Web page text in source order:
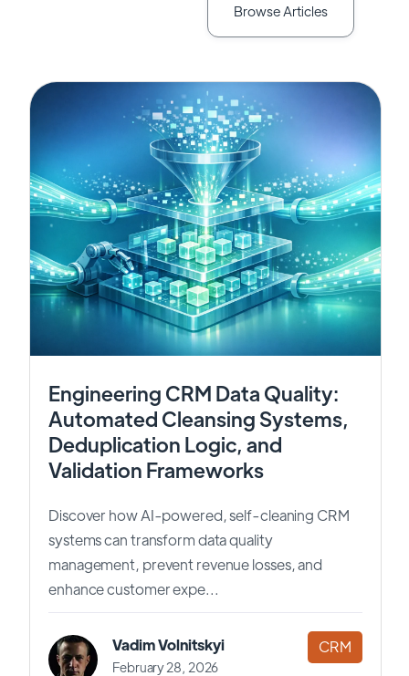
Browse Articles
Engineering CRM Data Quality:
Automated Cleansing Systems,
Deduplication Logic, and
Validation Frameworks
Discover how AI-powered, self-cleaning CRM
systems can transform data quality
management, prevent revenue losses, and
enhance customer expe...
Vadim Volnitskyi
February 28, 2026
CRM